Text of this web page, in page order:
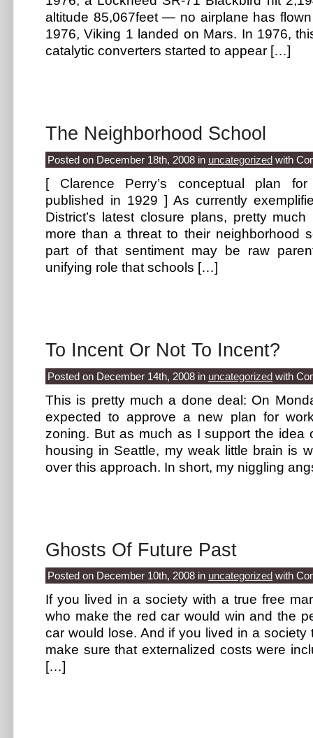
altitude 85,067feet — no airplane has
1976, Viking 1 landed on Mars. In 1976,
catalytic converters started to appear […]
The Neighborhood School
Posted on December 18th, 2008 in uncategorized with
[ Clarence Perry’s conceptual plan for
published in 1929 ] As currently
District’s latest closure plans, pretty
more than a threat to their neighborhood
part of that sentiment may be raw
unifying role that schools […]
To Incent Or Not To Incent?
Posted on December 14th, 2008 in uncategorized with
This is pretty much a done deal: On
expected to approve a new plan for
zoning. But as much as I support the idea
housing in Seattle, my weak little brain is
over this approach. In short, my niggling
Ghosts Of Future Past
Posted on December 10th, 2008 in uncategorized with
If you lived in a society with a true free
who make the red car would win and the
car would lose. And if you lived in a society
make sure that externalized costs were
[…]